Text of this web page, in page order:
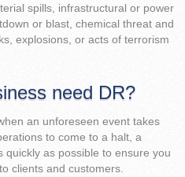
spills, infrastructural or power
or blast, chemical threat and
explosions, or acts of terrorism
need DR?
an unforeseen event takes
to come to a halt, a
quickly as possible to ensure you
clients and customers.